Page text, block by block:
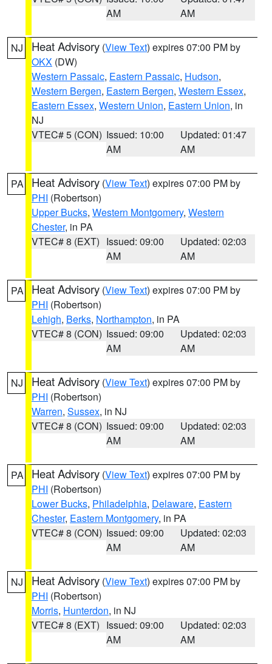
AM
AM
NJ Heat Advisory (View Text) expires 07:00 PM by
OKX (DW)
Western Passaic, Eastern Passaic, Hudson,
Western Bergen, Eastern Bergen, Western Essex,
Eastern Essex, Western Union, Eastern Union, in
NJ
VTEC# 5 (CON) Issued: 10:00
AM
Updated: 01:47
AM
PA Heat Advisory (View Text) expires 07:00 PM by
PHI (Robertson)
Upper Bucks, Western Montgomery, Western
Chester, in PA
VTEC# 8 (EXT) Issued: 09:00
AM
Updated: 02:03
AM
PA Heat Advisory (View Text) expires 07:00 PM by
PHI (Robertson)
Lehigh, Berks, Northampton, in PA
VTEC# 8 (CON) Issued: 09:00
AM
Updated: 02:03
AM
NJ Heat Advisory (View Text) expires 07:00 PM by
PHI (Robertson)
Warren, Sussex, in NJ
VTEC# 8 (CON) Issued: 09:00
AM
Updated: 02:03
AM
PA Heat Advisory (View Text) expires 07:00 PM by
PHI (Robertson)
Lower Bucks, Philadelphia, Delaware, Eastern
Chester, Eastern Montgomery, in PA
VTEC# 8 (CON) Issued: 09:00
AM
Updated: 02:03
AM
NJ Heat Advisory (View Text) expires 07:00 PM by
PHI (Robertson)
Morris, Hunterdon, in NJ
VTEC# 8 (EXT) Issued: 09:00
AM
Updated: 02:03
AM